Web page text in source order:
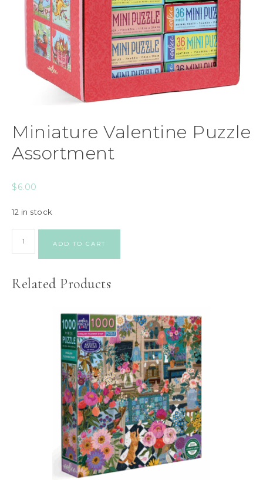
Miniature Valentine Puzzle
Assortment
$6.00
12 in stock
ADD TO CART
Related Products